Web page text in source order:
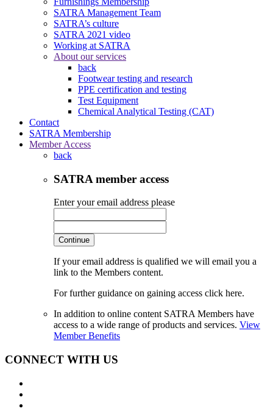
SATRA Management Team
SATRA’s culture
SATRA 2021 video
Working at SATRA
About our services
back
Footwear testing and research
PPE certification and testing
Test Equipment
Chemical Analytical Testing (CAT)
Contact
SATRA Membership
Member Access
back
SATRA member access
Enter your email address please
Continue
If your email address is qualified we will email you a
link to the Members content.
For further guidance on gaining access click here.
In addition to online content SATRA Members have
access to a wide range of products and services. View
Member Benefits
CONNECT WITH US